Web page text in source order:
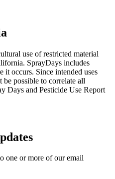
use of restricted material
SprayDays includes
it occurs. Since intended uses
possible to correlate all
Days and Pesticide Use Report
one or more of our email